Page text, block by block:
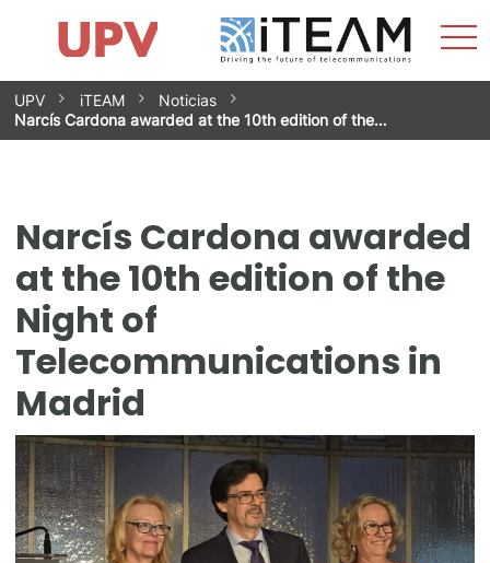
Skip
to
content
Research Impact
Research Groups
Facilities
Spin-offs
Contact
Internships
News
Equality Unit
UPV iTEAM
Noticias
Narcís Cardona awarded at the 10th edition of the…
Narcís Cardona awarded
at the 10th edition of the
Night of
Telecommunications in
Madrid